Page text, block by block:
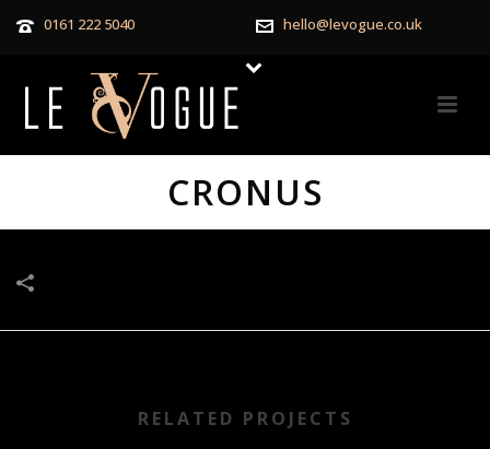
0161 222 5040 hello@levogue.co.uk
CRONUS
RELATED PROJECTS